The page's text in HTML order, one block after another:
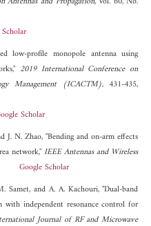
low-profile monopole antenna using
2019 International Conference on
Management (ICACTM), 431-435,
Scholar
J. N. Zhao, "Bending and on-arm effects
network,"IEEE Antennas and Wireless
Google Scholar
Samet, and A. A. Kachouri, "Dual-band
with independent resonance control for
Journal of RF and Microwave